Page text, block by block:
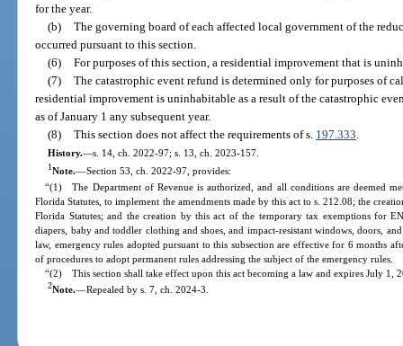
for the year.
(b) The governing board of each affected local government of the
occurred pursuant to this section.
(6) For purposes of this section, a residential improvement that is
(7) The catastrophic event refund is determined only for purposes of
residential improvement is uninhabitable as a result of the catastrophic
as of January 1 any subsequent year.
(8) This section does not affect the requirements of s. 197.333
History.—s. 14, ch. 2022-97; s. 13, ch. 2023-157.
1Note.—Section 53, ch. 2022-97, provides:
“(1) The Department of Revenue is authorized, and all conditions are deemed
Florida Statutes, to implement the amendments made by this act to s. 212.08; the
Florida Statutes; and the creation by this act of the temporary tax exemptions for
diapers, baby and toddler clothing and shoes, and impact-resistant windows, doors,
law, emergency rules adopted pursuant to this subsection are effective for 6 months
of procedures to adopt permanent rules addressing the subject of the emergency rules.
“(2) This section shall take effect upon this act becoming a law and expires July 1,
2Note.—Repealed by s. 7, ch. 2024-3.